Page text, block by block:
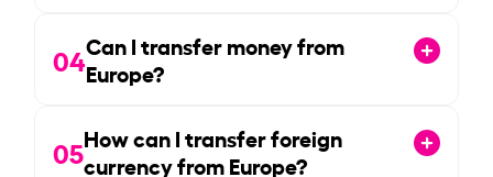
04Can I transfer money from
Europe?
05How can I transfer foreign
currency from Europe?